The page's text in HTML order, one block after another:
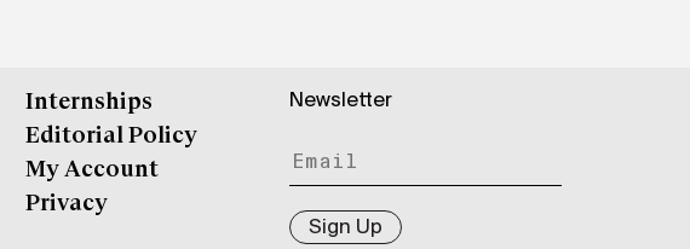
Internships
Editorial Policy
My Account
Privacy
Newsletter
Sign Up